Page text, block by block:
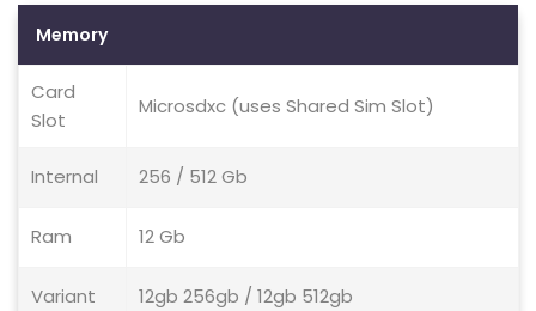
Memory
Card
Slot
Microsdxc (uses Shared Sim Slot)
Internal 256 / 512 Gb
Ram 12 Gb
Variant 12gb 256gb / 12gb 512gb